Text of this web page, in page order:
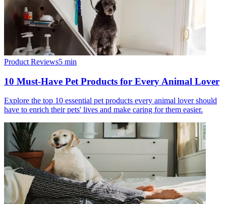
Product Reviews5 min
10 Must-Have Pet Products for Every Animal Lover
Explore the top 10 essential pet products every animal lover should
have to enrich their pets' lives and make caring for them easier.